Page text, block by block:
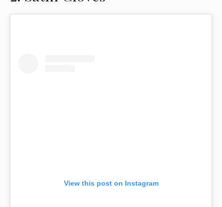
View this post on Instagram